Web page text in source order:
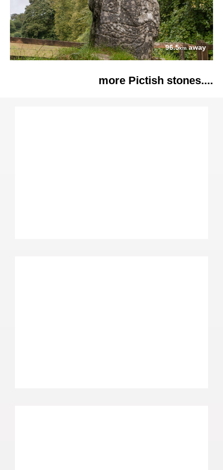
96.5kmaway
more Pictish stones....